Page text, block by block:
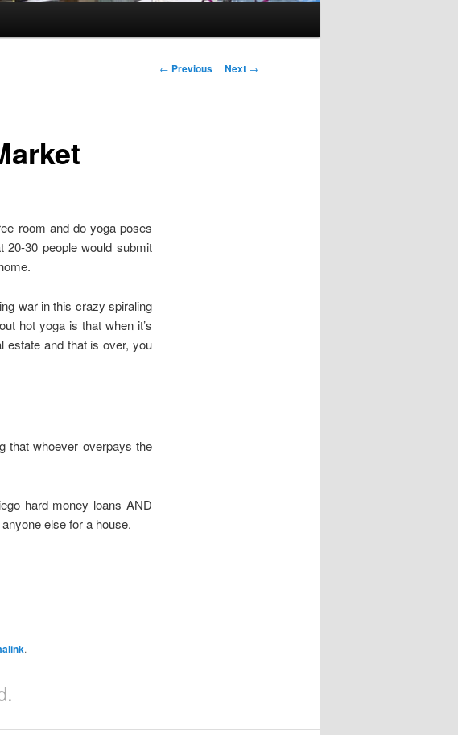
Post navigation
← Previous Next →
room and do yoga poses
20-30 people would submit
war in this crazy spiraling
hot yoga is that when it’s
estate and that is over, you
that whoever overpays the
hard money loans AND
else for a house.
.